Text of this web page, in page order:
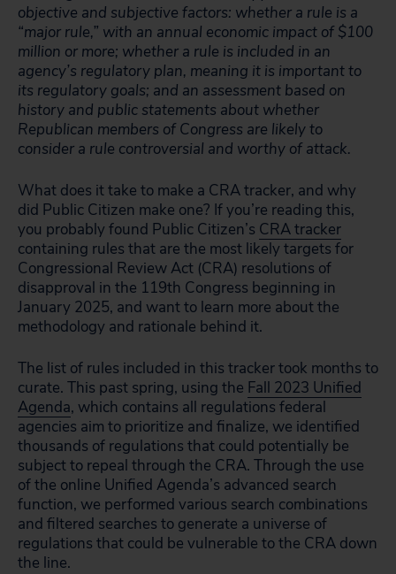
objective and subjective factors: whether a rule is a
“major rule,” with an annual economic impact of $100
million or more; whether a rule is included in an
agency’s regulatory plan, meaning it is important to
its regulatory goals; and an assessment based on
history and public statements about whether
Republican members of Congress are likely to
consider a rule controversial and worthy of attack.
What does it take to make a CRA tracker, and why
did Public Citizen make one? If you’re reading this,
you probably found Public Citizen’s CRA tracker
containing rules that are the most likely targets for
Congressional Review Act (CRA) resolutions of
disapproval in the 119th Congress beginning in
January 2025, and want to learn more about the
methodology and rationale behind it.
The list of rules included in this tracker took months to
curate. This past spring, using the Fall 2023 Unified
Agenda, which contains all regulations federal
agencies aim to prioritize and finalize, we identified
thousands of regulations that could potentially be
subject to repeal through the CRA. Through the use
of the online Unified Agenda’s advanced search
function, we performed various search combinations
and filtered searches to generate a universe of
regulations that could be vulnerable to the CRA down
the line.